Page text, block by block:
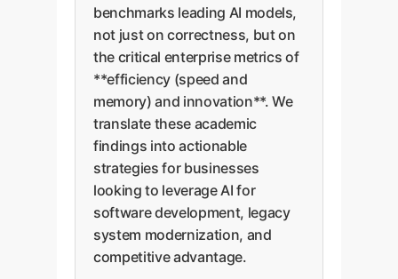
benchmarks leading AI models,
not just on correctness, but on
the critical enterprise metrics of
**efficiency (speed and
memory) and innovation**. We
translate these academic
findings into actionable
strategies for businesses
looking to leverage AI for
software development, legacy
system modernization, and
competitive advantage.